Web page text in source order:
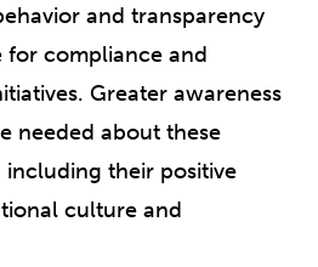
and transparency
for compliance and
Greater awareness
needed about these
including their positive
culture and